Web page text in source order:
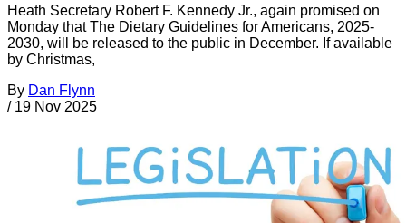
Heath Secretary Robert F. Kennedy Jr., again promised on
Monday that The Dietary Guidelines for Americans, 2025-
2030, will be released to the public in December. If available
by Christmas,
By Dan Flynn
/ 19 Nov 2025